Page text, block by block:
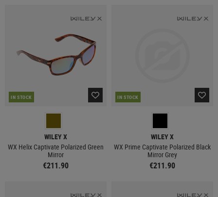
IN STOCK
WILEY X
WX Helix Captivate Polarized Green
Mirror
€211.90
IN STOCK
WILEY X
WX Prime Captivate Polarized Black
Mirror Grey
€211.90